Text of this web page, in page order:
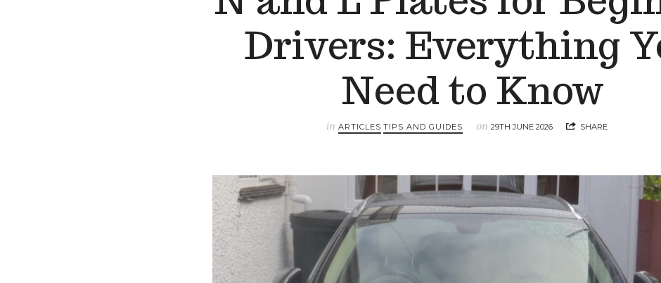
Drivers: Everything
Need to Know
in ARTICLES TIPS AND GUIDES on 29TH JUNE 2026 SHARE